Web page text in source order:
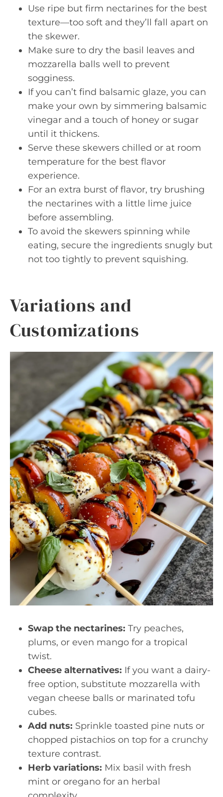
Use ripe but firm nectarines for the best
texture—too soft and they’ll fall apart on
the skewer.
Make sure to dry the basil leaves and
mozzarella balls well to prevent
sogginess.
If you can’t find balsamic glaze, you can
make your own by simmering balsamic
vinegar and a touch of honey or sugar
until it thickens.
Serve these skewers chilled or at room
temperature for the best flavor
experience.
For an extra burst of flavor, try brushing
the nectarines with a little lime juice
before assembling.
To avoid the skewers spinning while
eating, secure the ingredients snugly but
not too tightly to prevent squishing.
Variations and
Customizations
Swap the nectarines: Try peaches,
plums, or even mango for a tropical
twist.
Cheese alternatives: If you want a dairy-
free option, substitute mozzarella with
vegan cheese balls or marinated tofu
cubes.
Add nuts: Sprinkle toasted pine nuts or
chopped pistachios on top for a crunchy
texture contrast.
Herb variations: Mix basil with fresh
mint or oregano for an herbal